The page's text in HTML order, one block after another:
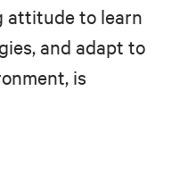
attitude to learn
and adapt to
is